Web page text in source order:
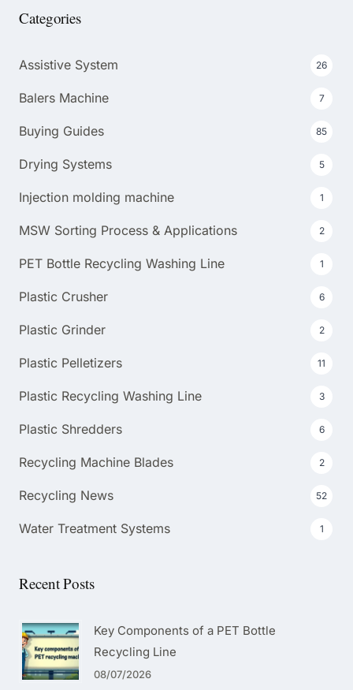
Categories
Assistive System 26
Balers Machine 7
Buying Guides 85
Drying Systems 5
Injection molding machine 1
MSW Sorting Process & Applications 2
PET Bottle Recycling Washing Line 1
Plastic Crusher 6
Plastic Grinder 2
Plastic Pelletizers 11
Plastic Recycling Washing Line 3
Plastic Shredders 6
Recycling Machine Blades 2
Recycling News 52
Water Treatment Systems 1
Recent Posts
Key Components of a PET Bottle
Recycling Line
08/07/2026